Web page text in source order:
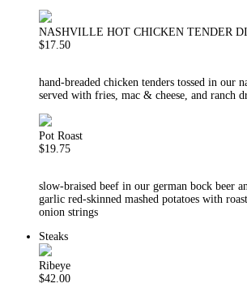
NASHVILLE HOT CHICKEN TENDER
$17.50
hand-breaded chicken tenders tossed in our
served with fries, mac & cheese, and ranch
Pot Roast
$19.75
slow-braised beef in our german bock beer
garlic red-skinned mashed potatoes with
onion strings
Steaks
Ribeye
$42.00